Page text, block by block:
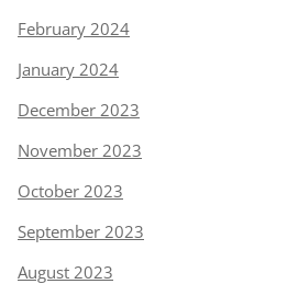
February 2024
January 2024
December 2023
November 2023
October 2023
September 2023
August 2023